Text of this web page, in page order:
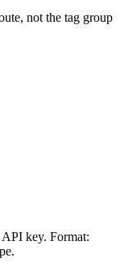
not the tag group
key. Format: